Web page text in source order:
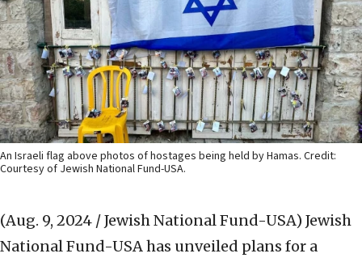
An Israeli flag above photos of hostages being held by Hamas. Credit:
Courtesy of Jewish National Fund-USA.
(Aug. 9, 2024 / Jewish National Fund-USA) Jewish
National Fund-USA has unveiled plans for a